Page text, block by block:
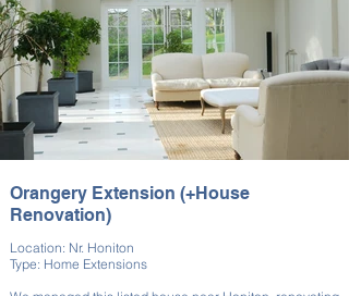
Orangery Extension (+House
Renovation)
Location: Nr. Honiton
Type: Home Extensions